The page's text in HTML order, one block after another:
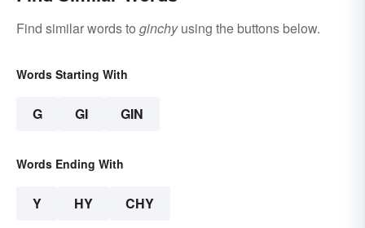
Find similar words to ginchyusing the buttons below.
Words Starting With
G GI GIN
Words Ending With
Y HY CHY